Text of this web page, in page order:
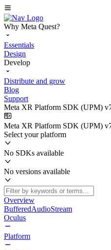
Why Meta Quest?
Essentials
Design
Develop
Distribute and grow
Blog
Support
Meta XR Platform SDK (UPM)
Meta XR Platform SDK (UPM)
Select your platform
No SDKs available
No versions available
Overview
BufferedAudioStream
Oculus
Platform